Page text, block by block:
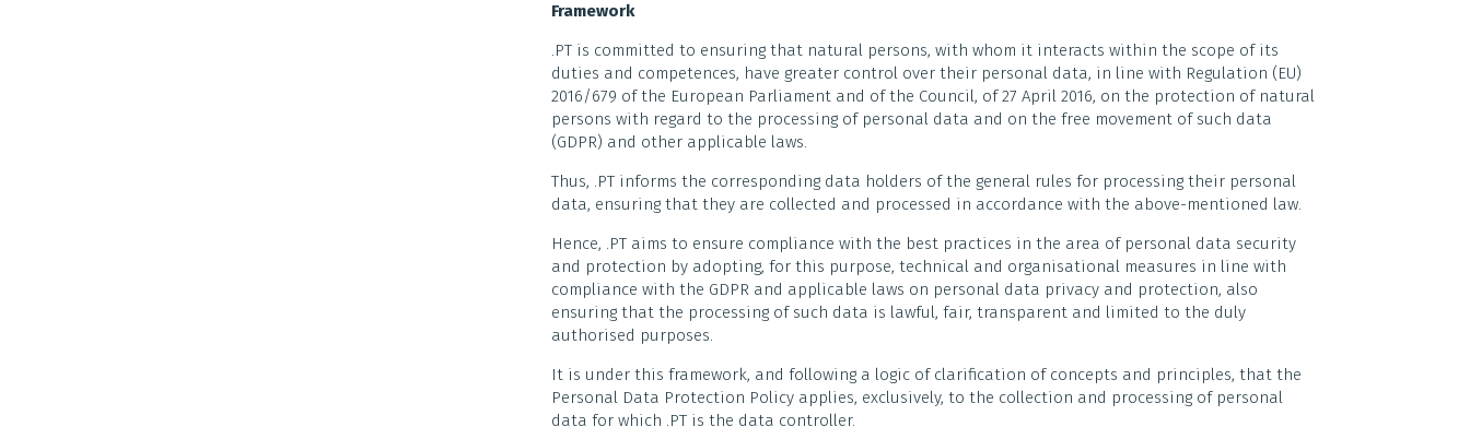
Framework
.PT is committed to ensuring that natural persons, with whom it interacts within the scope of its
duties and competences, have greater control over their personal data, in line with Regulation (EU)
2016/679 of the European Parliament and of the Council, of 27 April 2016, on the protection of natural
persons with regard to the processing of personal data and on the free movement of such data
(GDPR) and other applicable laws.
Thus, .PT informs the corresponding data holders of the general rules for processing their personal
data, ensuring that they are collected and processed in accordance with the above-mentioned law.
Hence, .PT aims to ensure compliance with the best practices in the area of personal data security
and protection by adopting, for this purpose, technical and organisational measures in line with
compliance with the GDPR and applicable laws on personal data privacy and protection, also
ensuring that the processing of such data is lawful, fair, transparent and limited to the duly
authorised purposes.
It is under this framework, and following a logic of clarification of concepts and principles, that the
Personal Data Protection Policy applies, exclusively, to the collection and processing of personal
data for which .PT is the data controller.